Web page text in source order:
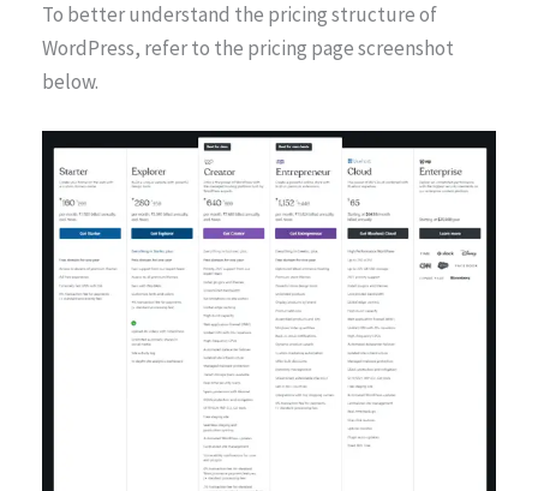
To better understand the pricing structure of
WordPress, refer to the pricing page screenshot
below.